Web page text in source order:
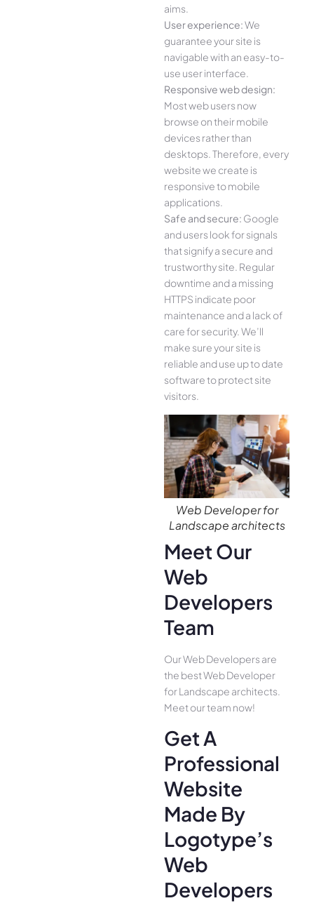
aims.
User experience:We
guarantee your site is
navigable with an easy-to-
use user interface.
Responsive web design:
Most web users now
browse on their mobile
devices rather than
desktops. Therefore, every
website we create is
responsive to mobile
applications.
Safe and secure: Google
and users look for signals
that signify a secure and
trustworthy site. Regular
downtime and a missing
HTTPS indicate poor
maintenance and a lack of
care for security. We’ll
make sure your site is
reliable and use up to date
software to protect site
visitors.
Web Developer for
Landscape architects
Meet Our
Web
Developers
Team
Our Web Developers are
the best Web Developer
for Landscape architects.
Meet our team now!
Get A
Professional
Website
Made By
Logotype’s
Web
Developers